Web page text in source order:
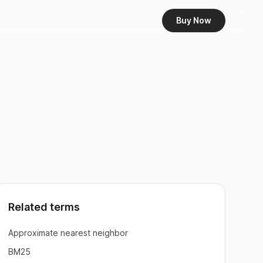
Buy Now
Related terms
Approximate nearest neighbor
BM25